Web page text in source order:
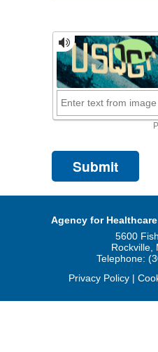
Agency for
5600
Rockville,
Telephone:
Privacy Policy|